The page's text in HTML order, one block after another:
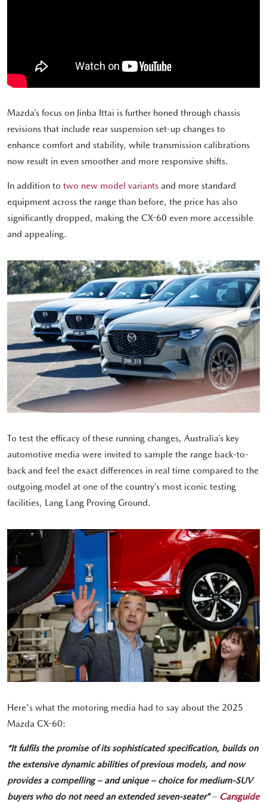
Mazda’s focus on Jinba Ittai is further honed through chassis
revisions that include rear suspension set-up changes to
enhance comfort and stability, while transmission calibrations
now result in even smoother and more responsive shifts.
In addition to two new model variants and more standard
equipment across the range than before, the price has also
significantly dropped, making the CX-60 even more accessible
and appealing.
To test the efficacy of these running changes, Australia’s key
automotive media were invited to sample the range back-to-
back and feel the exact differences in real time compared to the
outgoing model at one of the country’s most iconic testing
facilities, Lang Lang Proving Ground.
Here's what the motoring media had to say about the 2025
Mazda CX-60:
“It fulfils the promise of its sophisticated specification, builds on
the extensive dynamic abilities of previous models, and now
provides a compelling – and unique – choice for medium-SUV
buyers who do not need an extended seven-seater”– Carsguide